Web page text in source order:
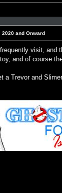
2020 and Onward
visit, and
and of course
a Trevor and